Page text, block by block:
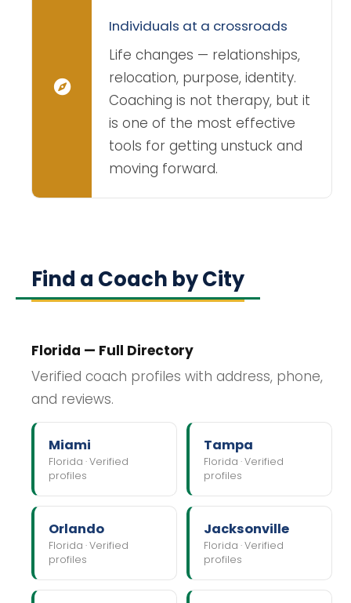
Individuals at a crossroads
Life changes — relationships,
relocation, purpose, identity.
Coaching is not therapy, but it
is one of the most effective
tools for getting unstuck and
moving forward.
Find a Coach by City
Florida — Full Directory
Verified coach profiles with address, phone,
and reviews.
Miami
Florida · Verified
profiles
Tampa
Florida · Verified
profiles
Orlando
Florida · Verified
profiles
Jacksonville
Florida · Verified
profiles